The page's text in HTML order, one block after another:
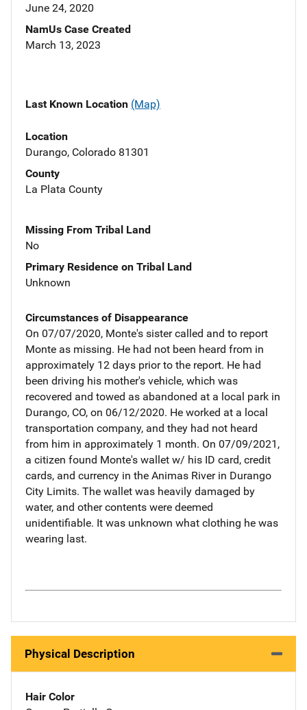
June 24, 2020
NamUs Case Created
March 13, 2023
Last Known Location (Map)
Location
Durango, Colorado 81301
County
La Plata County
Missing From Tribal Land
No
Primary Residence on Tribal Land
Unknown
Circumstances of Disappearance
On 07/07/2020, Monte's sister called and to report
Monte as missing. He had not been heard from in
approximately 12 days prior to the report. He had
been driving his mother's vehicle, which was
recovered and towed as abandoned at a local park in
Durango, CO, on 06/12/2020. He worked at a local
transportation company, and they had not heard
from him in approximately 1 month. On 07/09/2021,
a citizen found Monte's wallet w/ his ID card, credit
cards, and currency in the Animas River in Durango
City Limits. The wallet was heavily damaged by
water, and other contents were deemed
unidentifiable. It was unknown what clothing he was
wearing last.
Physical Description
Hair Color